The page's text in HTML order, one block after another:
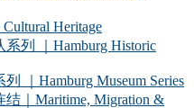
Heritage
列 ｜Hamburg Historic
｜Hamburg Museum Series
结｜Maritime, Migration &